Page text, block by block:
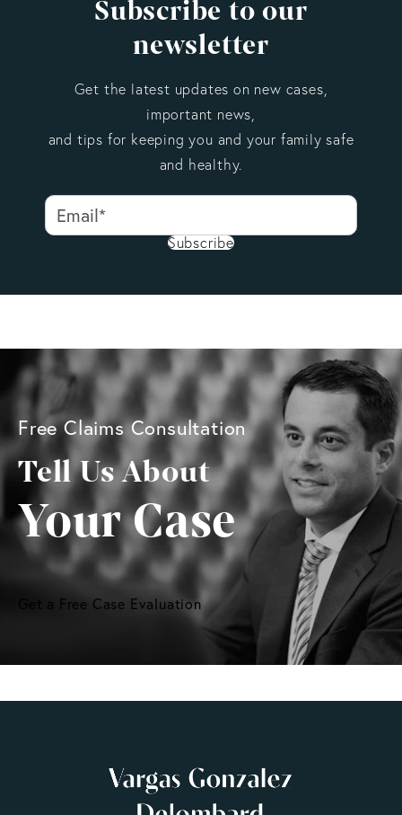
Subscribe to our
newsletter
Get the latest updates on new cases,
important news,
and tips for keeping you and your family safe
and healthy.
Subscribe
Free Claims Consultation
Tell Us About
Your Case
Get a Free Case Evaluation